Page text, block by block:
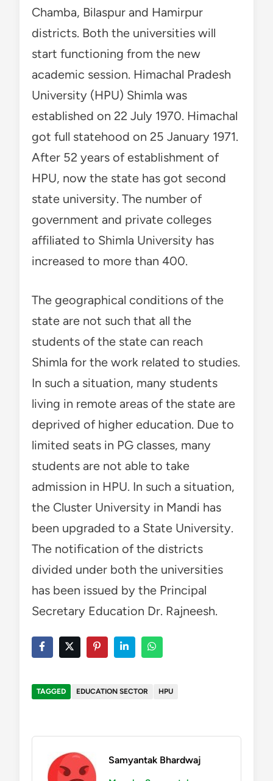
Chamba, Bilaspur and Hamirpur
districts. Both the universities will
start functioning from the new
academic session. Himachal Pradesh
University (HPU) Shimla was
established on 22 July 1970. Himachal
got full statehood on 25 January 1971.
After 52 years of establishment of
HPU, now the state has got second
state university. The number of
government and private colleges
affiliated to Shimla University has
increased to more than 400.
The geographical conditions of the
state are not such that all the
students of the state can reach
Shimla for the work related to studies.
In such a situation, many students
living in remote areas of the state are
deprived of higher education. Due to
limited seats in PG classes, many
students are not able to take
admission in HPU. In such a situation,
the Cluster University in Mandi has
been upgraded to a State University.
The notification of the districts
divided under both the universities
has been issued by the Principal
Secretary Education Dr. Rajneesh.
TAGGED EDUCATION SECTOR HPU
Samyantak Bhardwaj